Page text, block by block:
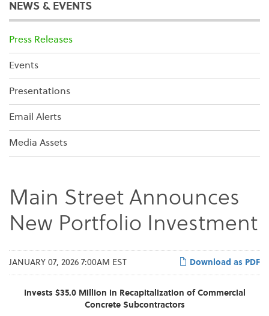
NEWS & EVENTS
Press Releases
Events
Presentations
Email Alerts
Media Assets
Main Street Announces
New Portfolio Investment
Download as PDF
JANUARY 07, 2026 7:00AM EST
Invests $35.0 Million in Recapitalization of Commercial
Concrete Subcontractors